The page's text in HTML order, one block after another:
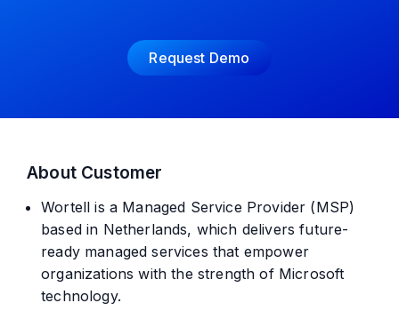
Request Demo
About Customer
Wortell is a Managed Service Provider (MSP)
based in Netherlands, which delivers future-
ready managed services that empower
organizations with the strength of Microsoft
technology.